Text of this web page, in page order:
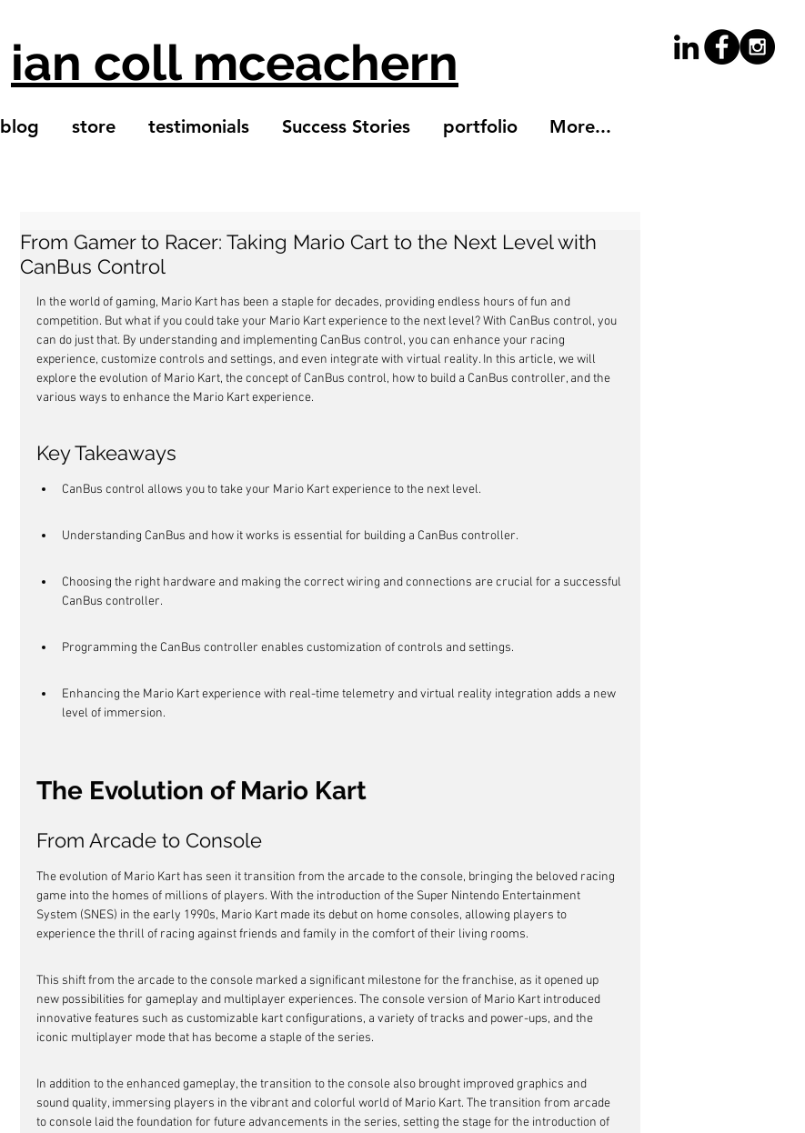
ian coll mceachern
blog store testimonials Success Stories portfolio More...
From Gamer to Racer: Taking Mario Cart to the Next Level with
CanBus Control
In the world of gaming, Mario Kart has been a staple for decades, providing endless hours of fun and
competition. But what if you could take your Mario Kart experience to the next level? With CanBus control, you
can do just that. By understanding and implementing CanBus control, you can enhance your racing
experience, customize controls and settings, and even integrate with virtual reality. In this article, we will
explore the evolution of Mario Kart, the concept of CanBus control, how to build a CanBus controller, and the
various ways to enhance the Mario Kart experience.
Key Takeaways
CanBus control allows you to take your Mario Kart experience to the next level.
Understanding CanBus and how it works is essential for building a CanBus controller.
Choosing the right hardware and making the correct wiring and connections are crucial for a successful
CanBus controller.
Programming the CanBus controller enables customization of controls and settings.
Enhancing the Mario Kart experience with real-time telemetry and virtual reality integration adds a new
level of immersion.
The Evolution of Mario Kart
From Arcade to Console
The evolution of Mario Kart has seen it transition from the arcade to the console, bringing the beloved racing
game into the homes of millions of players. With the introduction of the Super Nintendo Entertainment
System (SNES) in the early 1990s, Mario Kart made its debut on home consoles, allowing players to
experience the thrill of racing against friends and family in the comfort of their living rooms.
This shift from the arcade to the console marked a significant milestone for the franchise, as it opened up
new possibilities for gameplay and multiplayer experiences. The console version of Mario Kart introduced
innovative features such as customizable kart configurations, a variety of tracks and power-ups, and the
iconic multiplayer mode that has become a staple of the series.
In addition to the enhanced gameplay, the transition to the console also brought improved graphics and
sound quality, immersing players in the vibrant and colorful world of Mario Kart. The transition from arcade
to console laid the foundation for future advancements in the series, setting the stage for the introduction of